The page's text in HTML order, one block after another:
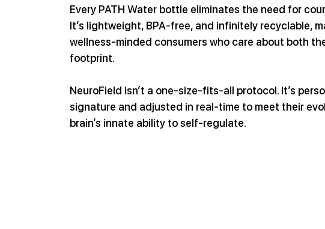
Every PATH Water bottle eliminates the need for
It’s lightweight, BPA-free, and infinitely recyclable,
wellness-minded consumers who care about both
footprint.
NeuroField isn’t a one-size-fits-all protocol. It’s
signature and adjusted in real-time to meet their
brain’s innate ability to self-regulate.